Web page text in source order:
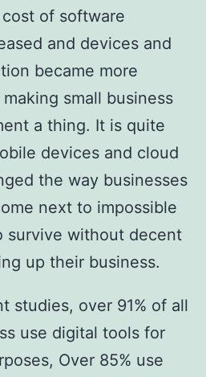
of software
and devices and
became more
small business
a thing. It is quite
devices and cloud
the way businesses
next to impossible
survive without decent
up their business.
studies, over 91% of all
use digital tools for
Over 85% use